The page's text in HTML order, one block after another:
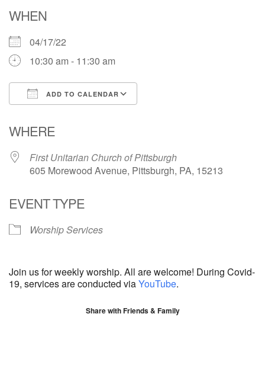
WHEN
04/17/22
10:30 am - 11:30 am
ADD TO CALENDAR
WHERE
First Unitarian Church of Pittsburgh
605 Morewood Avenue, Pittsburgh, PA, 15213
EVENT TYPE
Worship Services
Join us for weekly worship. All are welcome! During Covid-
19, services are conducted viaYouTube.
Share with Friends & Family